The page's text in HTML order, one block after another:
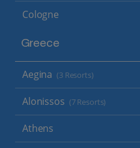
Cologne
Greece
Aegina (3 Resorts)
Alonissos (7 Resorts)
Athens